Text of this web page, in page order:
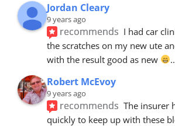
Jordan Cleary
9 years ago
recommends I had car
the scratches on my new ute
with the result good as new
.
Robert McEvoy
9 years ago
recommends The insurer
quickly to keep up with these